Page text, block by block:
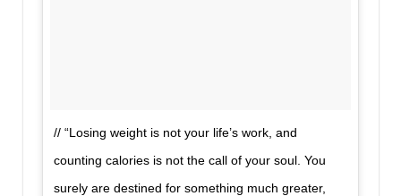
// “Losing weight is not your life’s work, and
counting calories is not the call of your soul. You
surely are destined for something much greater,